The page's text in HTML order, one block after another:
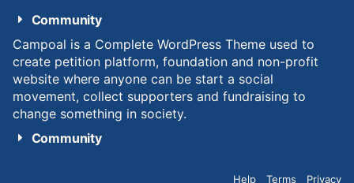
Community
Campoal is a Complete WordPress Theme used to
create petition platform, foundation and non-profit
website where anyone can be start a social
movement, collect supporters and fundraising to
change something in society.
Community
Help Terms Privacy